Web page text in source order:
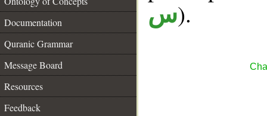
Documentation
Quranic Grammar
Message Board
Resources
Feedback
س).